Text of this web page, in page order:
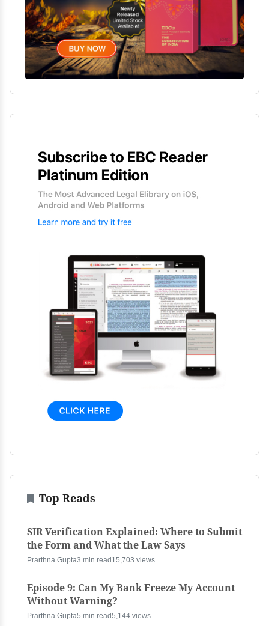
Top Reads
SIR Verification Explained: Where to Submit
the Form and What the Law Says
Prarthna Gupta3 min read 15,703 views
Episode 9: Can My Bank Freeze My Account
Without Warning?
Prarthna Gupta5 min read5,144 views